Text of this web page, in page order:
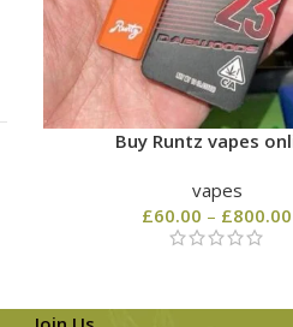
Buy Runtz vapes
vapes
£60.00 – £800.00